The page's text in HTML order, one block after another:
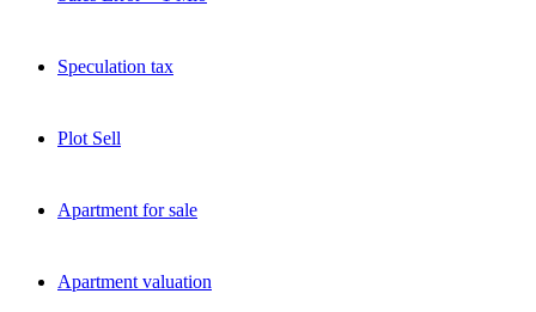
Speculation tax
Plot Sell
Apartment for sale
Apartment valuation